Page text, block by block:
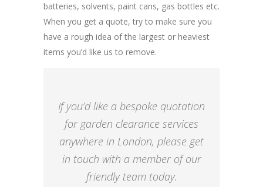
batteries, solvents, paint cans, gas bottles etc.
When you get a quote, try to make sure you
have a rough idea of the largest or heaviest
items you’d like us to remove.
If you’d like a bespoke quotation
for garden clearance services
anywhere in London, please get
in touch with a member of our
friendly team today.